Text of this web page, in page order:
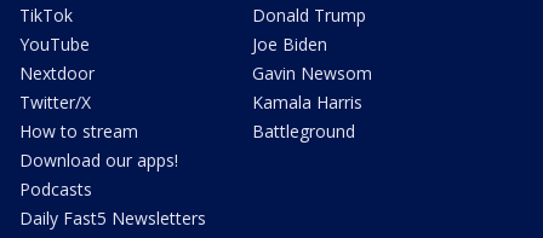
TikTok
YouTube
Nextdoor
Twitter/X
How to stream
Download our apps!
Podcasts
Daily Fast5 Newsletters
Donald Trump
Joe Biden
Gavin Newsom
Kamala Harris
Battleground